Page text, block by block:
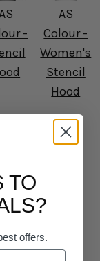
-
AS
Colour -
Women's
Stencil
Hood
TO
offers.